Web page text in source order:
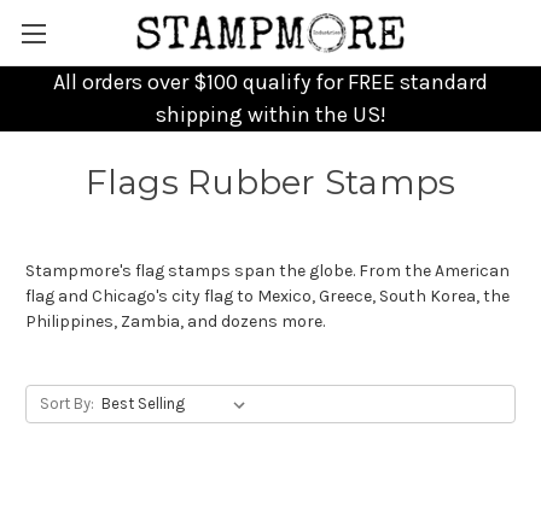
All orders over $100 qualify for FREE standard
shipping within the US!
Flags Rubber Stamps
Stampmore's flag stamps span the globe. From the American
flag and Chicago's city flag to Mexico, Greece, South Korea, the
Philippines, Zambia, and dozens more.
Sort By: